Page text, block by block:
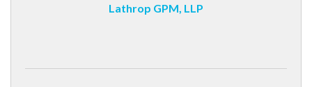
Lathrop GPM, LLP